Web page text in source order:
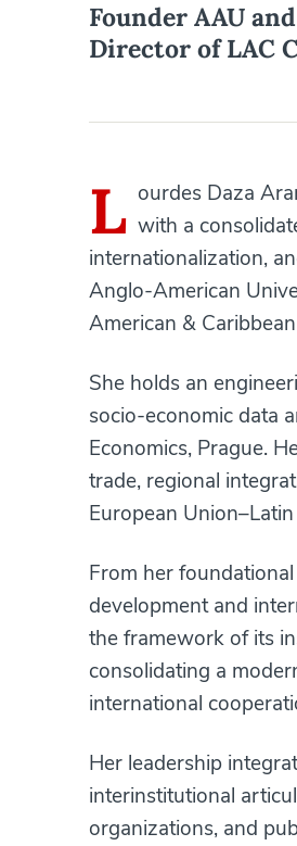
Founder AAU
Director of LAC
L ourdes Daza
with a
internationalization,
Anglo-American
American &
She holds an
socio-economic data
Economics, Prague.
trade, regional
European
From her
development and
the framework of its
consolidating a
international
Her leadership
interinstitutional
organizations, and